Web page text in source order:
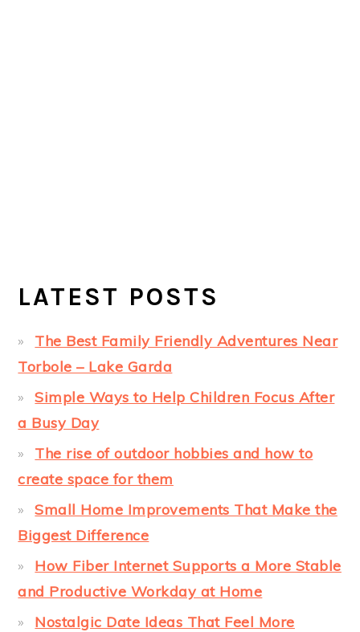
LATEST POSTS
The Best Family Friendly Adventures Near
Torbole – Lake Garda
Simple Ways to Help Children Focus After
a Busy Day
The rise of outdoor hobbies and how to
create space for them
Small Home Improvements That Make the
Biggest Difference
How Fiber Internet Supports a More Stable
and Productive Workday at Home
Nostalgic Date Ideas That Feel More